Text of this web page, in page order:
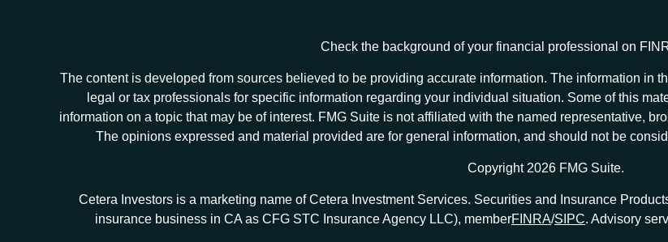
Check the background of your financial professional on
The content is developed from sources believed to be providing accurate information. The information in
legal or tax professionals for specific information regarding your individual situation. Some of this
information on a topic that may be of interest. FMG Suite is not affiliated with the named representative,
The opinions expressed and material provided are for general information, and should not be
Copyright 2026 FMG Suite.
Cetera Investors is a marketing name of Cetera Investment Services. Securities and Insurance
insurance business in CA as CFG STC Insurance Agency LLC), memberFINRA/SIPC. Advisory